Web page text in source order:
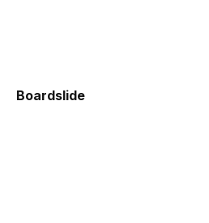
Boardslide